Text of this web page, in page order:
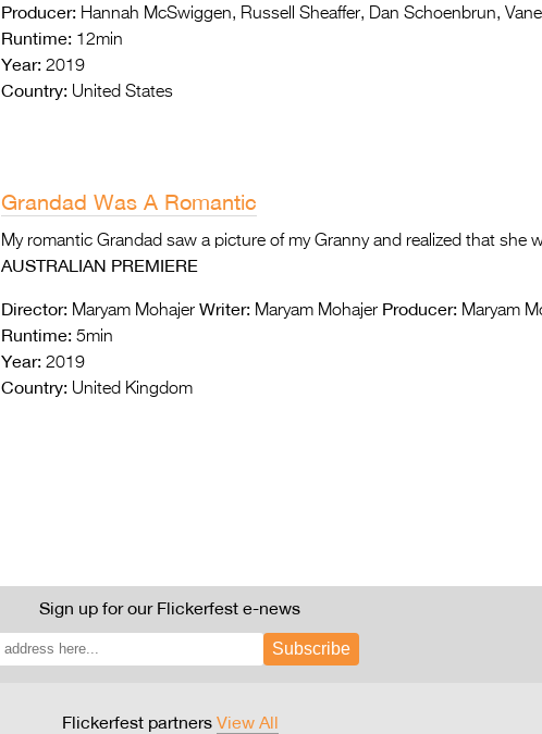
Producer: Hannah McSwiggen, Russell Sheaffer, Dan Schoenbrun,
Runtime: 12min
Year: 2019
Country: United States
Grandad Was A Romantic
My romantic Grandad saw a picture of my Granny and realized that she
AUSTRALIAN PREMIERE
Director: Maryam Mohajer Writer: Maryam Mohajer Producer: Maryam
Runtime: 5min
Year: 2019
Country: United Kingdom
Sign up for our Flickerfest e-news
Subscribe
Flickerfest partners View All